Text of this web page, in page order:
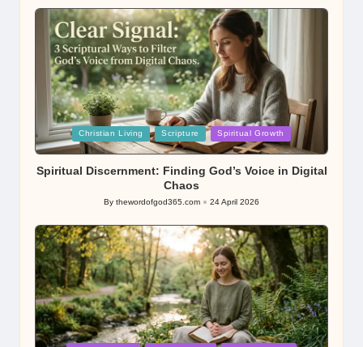
Posted
in
Christian Living Scripture Spiritual Growth
Spiritual Discernment: Finding God’s Voice in Digital
Chaos
Posted
By thewordofgod365.com 24 April 2026